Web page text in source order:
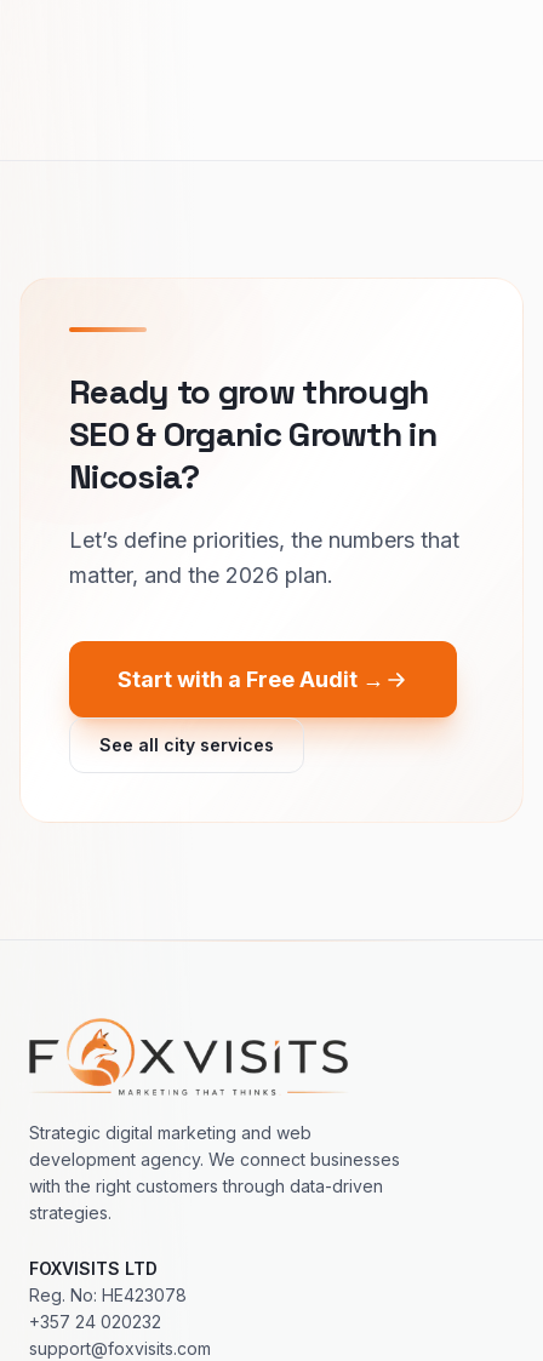
Ready to grow through
SEO & Organic Growth in
Nicosia?
Let’s define priorities, the numbers that
matter, and the 2026 plan.
Start with a Free Audit →
See all city services
Footer navigation
Strategic digital marketing and web
development agency. We connect businesses
with the right customers through data-driven
strategies.
FOXVISITS LTD
Reg. No: HE423078
+357 24 020232
support@foxvisits.com